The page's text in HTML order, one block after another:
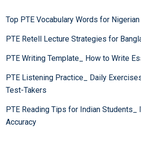
Top PTE Vocabulary Words for
PTE Retell Lecture Strategies for
PTE Writing Template_ How to Write
PTE Listening Practice_ Daily
Test-Takers
PTE Reading Tips for Indian Students_
Accuracy